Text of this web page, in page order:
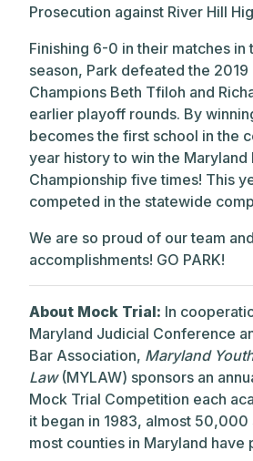
Prosecution against River Hill
Finishing 6-0 in their matches in
season, Park defeated the 2019
Champions Beth Tfiloh and
earlier playoff rounds. By
becomes the first school in the
year history to win the Maryland
Championship five times! This
competed in the statewide
We are so proud of our team
accomplishments! GO PARK!
About Mock Trial: In
Maryland Judicial Conference
Bar Association, Maryland
Law (MYLAW) sponsors an
Mock Trial Competition each
it began in 1983, almost 50,000
most counties in Maryland have